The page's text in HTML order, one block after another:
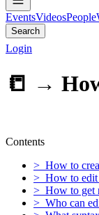
EventsVideosPeople
Search
Login
📒 →
Contents
> How to
> How to edit
> How to get
> Who can